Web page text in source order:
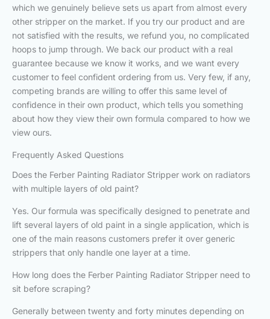
which we genuinely believe sets us apart from almost every
other stripper on the market. If you try our product and are
not satisfied with the results, we refund you, no complicated
hoops to jump through. We back our product with a real
guarantee because we know it works, and we want every
customer to feel confident ordering from us. Very few, if any,
competing brands are willing to offer this same level of
confidence in their own product, which tells you something
about how they view their own formula compared to how we
view ours.
Frequently Asked Questions
Does the Ferber Painting Radiator Stripper work on radiators
with multiple layers of old paint?
Yes. Our formula was specifically designed to penetrate and
lift several layers of old paint in a single application, which is
one of the main reasons customers prefer it over generic
strippers that only handle one layer at a time.
How long does the Ferber Painting Radiator Stripper need to
sit before scraping?
Generally between twenty and forty minutes depending on